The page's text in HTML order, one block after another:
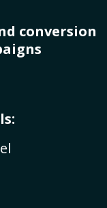
conversion